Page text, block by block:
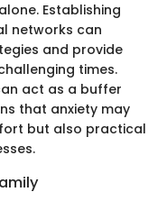
Establishing
networks can
and provide
times.
act as a buffer
that anxiety may
but also practical